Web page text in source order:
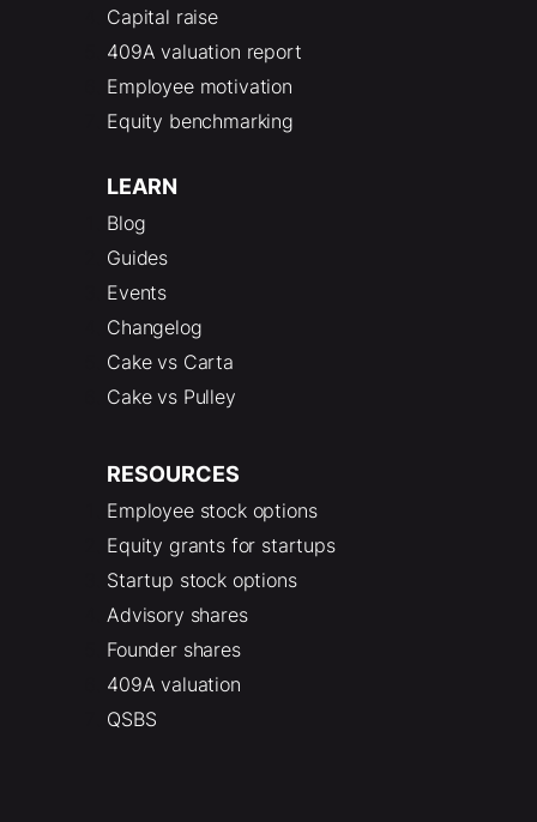
Capital raise
409A valuation report
Employee motivation
Equity benchmarking
LEARN
Blog
Guides
Events
Changelog
Cake vs Carta
Cake vs Pulley
RESOURCES
Employee stock options
Equity grants for startups
Startup stock options
Advisory shares
Founder shares
409A valuation
QSBS